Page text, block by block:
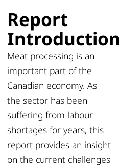
Report
Introduction
Meat processing is an
important part of the
Canadian economy. As
the sector has been
suffering from labour
shortages for years, this
report provides an insight
on the current challenges